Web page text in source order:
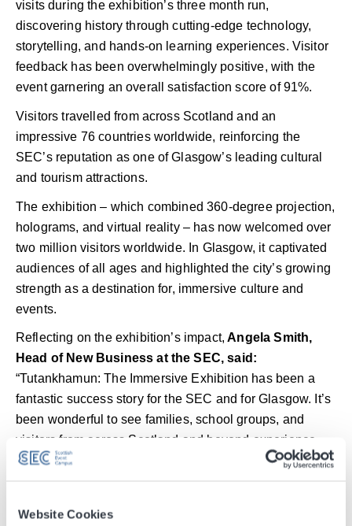
Website Cookies
visits during the exhibition’s three month run,
discovering history through cutting-edge technology,
storytelling, and hands-on learning experiences. Visitor
feedback has been overwhelmingly positive, with the
event garnering an overall satisfaction score of 91%.
Visitors travelled from across Scotland and an
impressive 76 countries worldwide, reinforcing the
SEC’s reputation as one of Glasgow’s leading cultural
and tourism attractions.
The exhibition – which combined 360-degree projection,
holograms, and virtual reality – has now welcomed over
two million visitors worldwide. In Glasgow, it captivated
audiences of all ages and highlighted the city’s growing
strength as a destination for, immersive culture and
events.
Reflecting on the exhibition’s impact, Angela Smith,
Head of New Business at the SEC, said:
“Tutankhamun: The Immersive Exhibition has been a
fantastic success story for the SEC and for Glasgow. It’s
been wonderful to see families, school groups, and
visitors from across Scotland and beyond experience
this extraordinary blend of history, innovation, and
“The response has been overwhelmingly positive – a